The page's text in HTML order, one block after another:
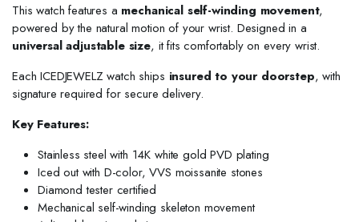
This watch features a mechanical self-winding movement,
powered by the natural motion of your wrist. Designed in a
universal adjustable size, it fits comfortably on every wrist.
Each ICEDJEWELZ watch ships insured to your doorstep, with
signature required for secure delivery.
Key Features:
Stainless steel with 14K white gold PVD plating
Iced out with D-color, VVS moissanite stones
Diamond tester certified
Mechanical self-winding skeleton movement